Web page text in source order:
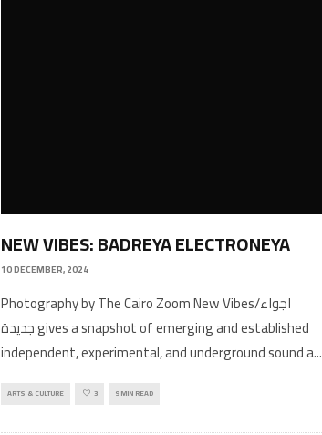
NEW VIBES: BADREYA ELECTRONEYA
10 DECEMBER, 2024
Photography by The Cairo Zoom New Vibes/اجواء
جديدة gives a snapshot of emerging and established
independent, experimental, and underground sound a...
ARTS & CULTURE 3 9 MIN READ